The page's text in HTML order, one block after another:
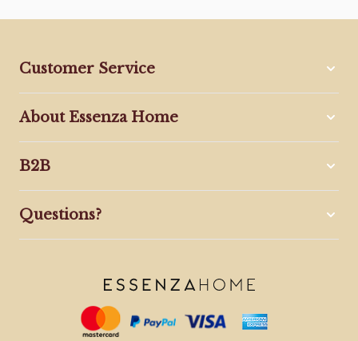
Customer Service
About Essenza Home
B2B
Questions?